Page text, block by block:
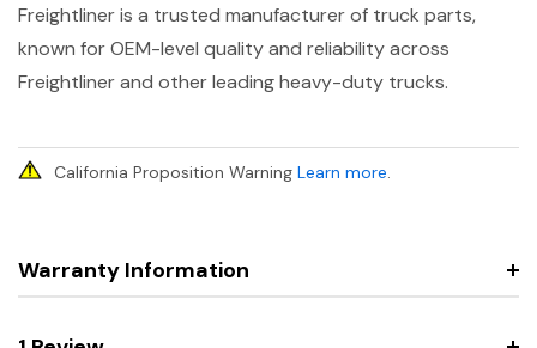
Freightliner is a trusted manufacturer of truck parts,
known for OEM-level quality and reliability across
Freightliner and other leading heavy-duty trucks.
California Proposition Warning Learn more.
Warranty Information